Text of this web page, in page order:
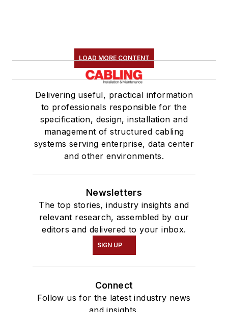
LOAD MORE CONTENT
Delivering useful, practical information
to professionals responsible for the
specification, design, installation and
management of structured cabling
systems serving enterprise, data center
and other environments.
Newsletters
The top stories, industry insights and
relevant research, assembled by our
editors and delivered to your inbox.
SIGN UP
Connect
Follow us for the latest industry news
and insights.